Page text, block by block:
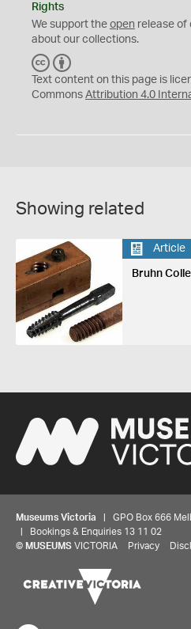
Rights
We support the open release of
about our collections.
C
C
Y
Text content on this page is
Commons Attribution 4.0
Showing related
Article
Bruhn
Museums Victoria | GPO Box 666
| Bookings & Enquiries 13 11 02
© MUSEUMS VICTORIA Privacy